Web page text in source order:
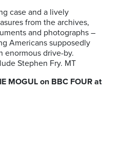
case and a lively
from the archives,
and photographs –
Americans supposedly
enormous drive-by.
Stephen Fry. MT
MOGUL on BBC FOUR at